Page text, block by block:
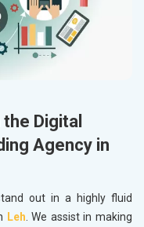
Digital
Agency in
out in a highly fluid
Leh. We assist in making